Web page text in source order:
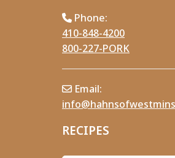
Phone:
410-848-4200
800-227-PORK
Email:
RECIPES